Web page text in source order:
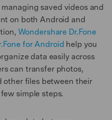
managing saved videos and
on both Android and
Wondershare Dr.Fone
for Android help you
data easily across
can transfer photos,
other files between their
simple steps.